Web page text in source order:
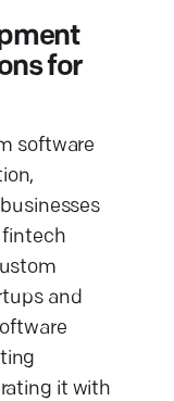
for
software
fintech
and
it with